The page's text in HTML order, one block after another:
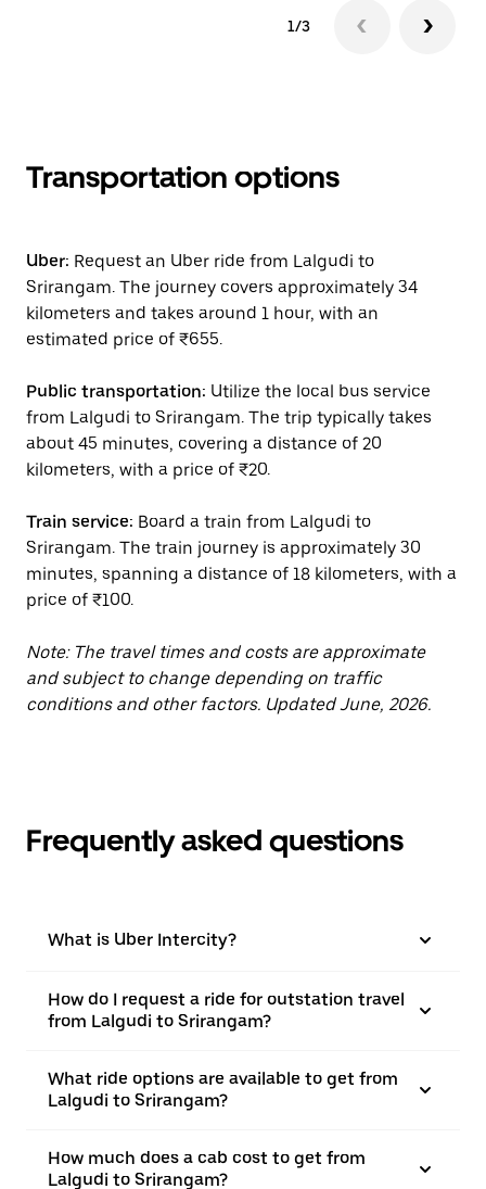
1/3
Transportation options
Uber: Request an Uber ride from Lalgudi to
Srirangam. The journey covers approximately 34
kilometers and takes around 1 hour, with an
estimated price of ₹655.
Public transportation: Utilize the local bus service
from Lalgudi to Srirangam. The trip typically takes
about 45 minutes, covering a distance of 20
kilometers, with a price of ₹20.
Train service: Board a train from Lalgudi to
Srirangam. The train journey is approximately 30
minutes, spanning a distance of 18 kilometers, with a
price of ₹100.
Note: The travel times and costs are approximate
and subject to change depending on traffic
conditions and other factors. Updated June, 2026.
Frequently asked questions
What is Uber Intercity?
How do I request a ride for outstation travel
from Lalgudi to Srirangam?
What ride options are available to get from
Lalgudi to Srirangam?
How much does a cab cost to get from
Lalgudi to Srirangam?